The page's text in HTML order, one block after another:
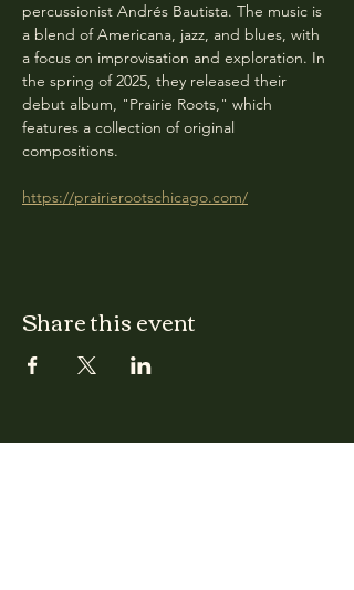
percussionist Andrés Bautista. The music is
a blend of Americana, jazz, and blues, with
a focus on improvisation and exploration. In
the spring of 2025, they released their
debut album, "Prairie Roots," which
features a collection of original
compositions.
https://prairierootschicago.com/
Share this event